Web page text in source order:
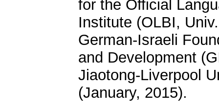
for the Official
Institute (OLBI,
German-Israeli
and Development
Jiaotong-Liverpool
(January, 2015).